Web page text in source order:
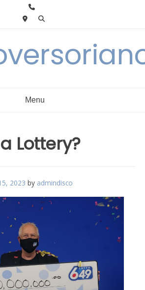
Menu
Lottery?
2023 by admindisco